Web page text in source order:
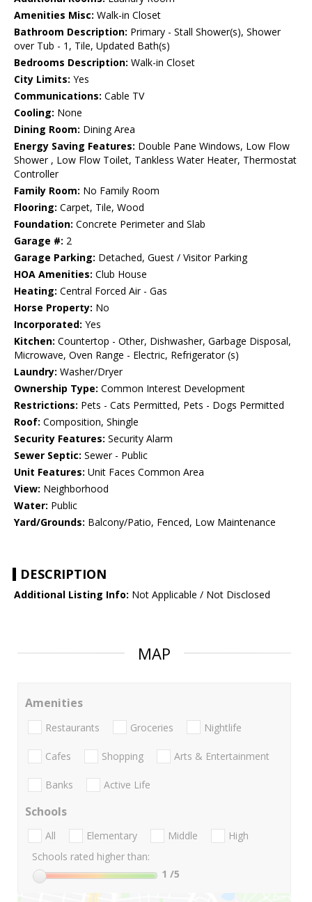
Amenities Misc: Walk-in Closet
Bathroom Description: Primary - Stall Shower(s), Shower
over Tub - 1, Tile, Updated Bath(s)
Bedrooms Description: Walk-in Closet
City Limits: Yes
Communications: Cable TV
Cooling: None
Dining Room: Dining Area
Energy Saving Features: Double Pane Windows, Low Flow
Shower , Low Flow Toilet, Tankless Water Heater, Thermostat
Controller
Family Room: No Family Room
Flooring: Carpet, Tile, Wood
Foundation: Concrete Perimeter and Slab
Garage #: 2
Garage Parking: Detached, Guest / Visitor Parking
HOA Amenities: Club House
Heating: Central Forced Air - Gas
Horse Property: No
Incorporated: Yes
Kitchen: Countertop - Other, Dishwasher, Garbage Disposal,
Microwave, Oven Range - Electric, Refrigerator (s)
Laundry: Washer/Dryer
Ownership Type: Common Interest Development
Restrictions: Pets - Cats Permitted, Pets - Dogs Permitted
Roof: Composition, Shingle
Security Features: Security Alarm
Sewer Septic: Sewer - Public
Unit Features: Unit Faces Common Area
View: Neighborhood
Water: Public
Yard/Grounds: Balcony/Patio, Fenced, Low Maintenance
DESCRIPTION
Additional Listing Info: Not Applicable / Not Disclosed
MAP
Amenities
Restaurants Groceries Nightlife
Cafes Shopping Arts & Entertainment
Banks Active Life
Schools
All Elementary Middle
High
Schools rated higher than:
1 /5